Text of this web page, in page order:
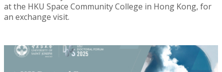
at the HKU Space Community College in Hong Kong, for
an exchange visit.